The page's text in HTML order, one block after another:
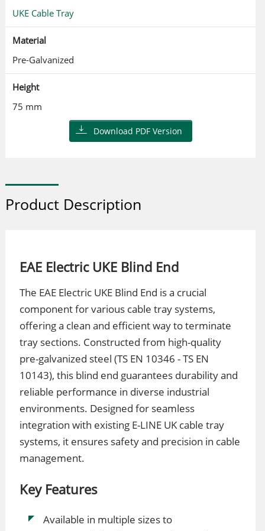
UKE Cable Tray
Material
Pre-Galvanized
Height
75 mm
Download PDF Version
Product Description
EAE Electric UKE Blind End
The EAE Electric UKE Blind End is a crucial
component for various cable tray systems,
offering a clean and efficient way to terminate
tray sections. Constructed from high-quality
pre-galvanized steel (TS EN 10346 - TS EN
10143), this blind end guarantees durability and
reliable performance in diverse industrial
environments. Designed for seamless
integration with existing E-LINE UK cable tray
systems, it ensures safety and precision in cable
management.
Key Features
Available in multiple sizes to